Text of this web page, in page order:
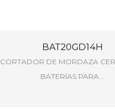
BAT20GD14H
CORTADOR DE MORDAZA
BATERÍAS PARA...